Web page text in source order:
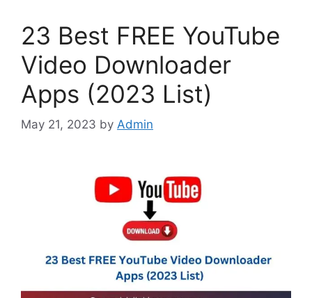
23 Best FREE YouTube
Video Downloader
Apps (2023 List)
May 21, 2023 by Admin